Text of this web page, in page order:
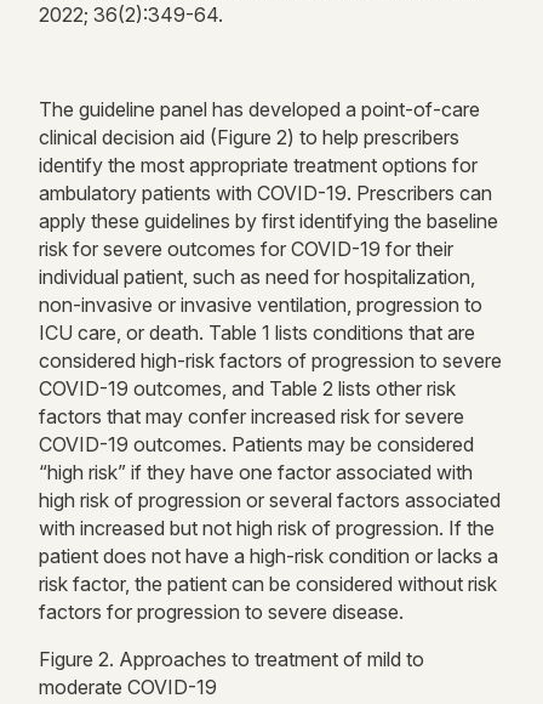
2022; 36(2):349-64.
The guideline panel has developed a point-of-care
clinical decision aid (Figure 2) to help prescribers
identify the most appropriate treatment options for
ambulatory patients with COVID-19. Prescribers can
apply these guidelines by first identifying the baseline
risk for severe outcomes for COVID-19 for their
individual patient, such as need for hospitalization,
non-invasive or invasive ventilation, progression to
ICU care, or death. Table 1 lists conditions that are
considered high-risk factors of progression to severe
COVID-19 outcomes, and Table 2 lists other risk
factors that may confer increased risk for severe
COVID-19 outcomes. Patients may be considered
“high risk” if they have one factor associated with
high risk of progression or several factors associated
with increased but not high risk of progression. If the
patient does not have a high-risk condition or lacks a
risk factor, the patient can be considered without risk
factors for progression to severe disease.
Figure 2. Approaches to treatment of mild to
moderate COVID-19